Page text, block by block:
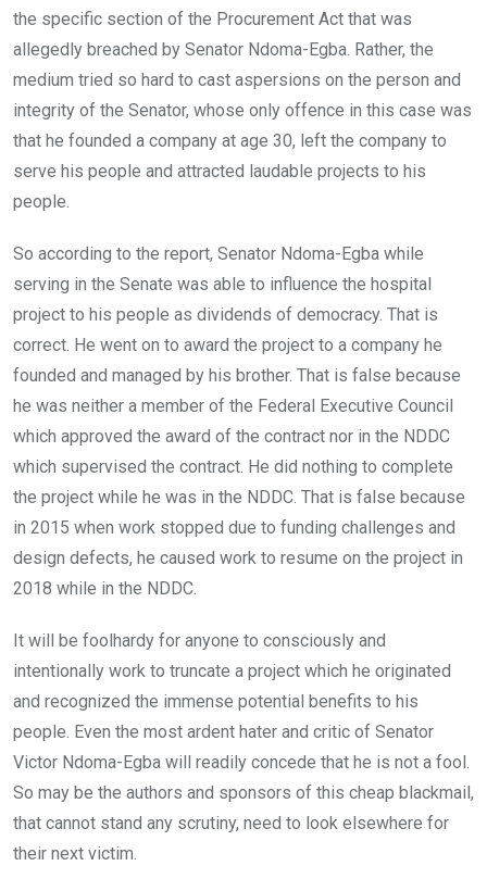
the specific section of the Procurement Act that was
allegedly breached by Senator Ndoma-Egba. Rather, the
medium tried so hard to cast aspersions on the person and
integrity of the Senator, whose only offence in this case was
that he founded a company at age 30, left the company to
serve his people and attracted laudable projects to his
people.
So according to the report, Senator Ndoma-Egba while
serving in the Senate was able to influence the hospital
project to his people as dividends of democracy. That is
correct. He went on to award the project to a company he
founded and managed by his brother. That is false because
he was neither a member of the Federal Executive Council
which approved the award of the contract nor in the NDDC
which supervised the contract. He did nothing to complete
the project while he was in the NDDC. That is false because
in 2015 when work stopped due to funding challenges and
design defects, he caused work to resume on the project in
2018 while in the NDDC.
It will be foolhardy for anyone to consciously and
intentionally work to truncate a project which he originated
and recognized the immense potential benefits to his
people. Even the most ardent hater and critic of Senator
Victor Ndoma-Egba will readily concede that he is not a fool.
So may be the authors and sponsors of this cheap blackmail,
that cannot stand any scrutiny, need to look elsewhere for
their next victim.